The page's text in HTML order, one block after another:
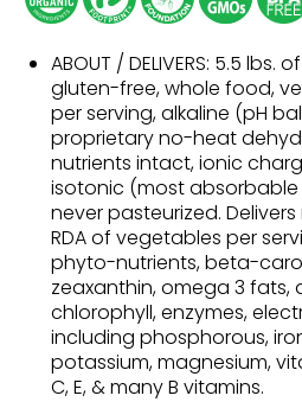
ABOUT / DELIVERS: 5.5
gluten-free, whole food,
per serving, alkaline (pH
proprietary no-heat
nutrients intact, ionic
isotonic (most
never pasteurized.
RDA of vegetables per
phyto-nutrients, beta-
zeaxanthin, omega 3 fats,
chlorophyll, enzymes,
including phosphorous,
potassium, magnesium,
C, E, & many B vitamins.